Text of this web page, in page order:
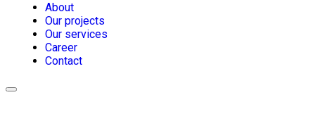
About
Our projects
Our services
Career
Contact